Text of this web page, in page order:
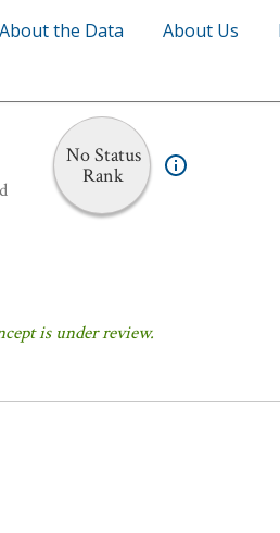
About the Data About Us
No Status
Rank
is under review.